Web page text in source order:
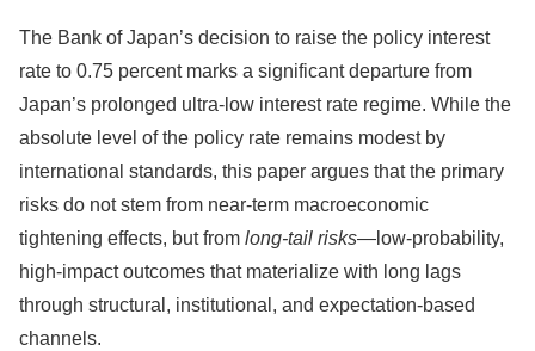
The Bank of Japan’s decision to raise the policy interest
rate to 0.75 percent marks a significant departure from
Japan’s prolonged ultra-low interest rate regime. While the
absolute level of the policy rate remains modest by
international standards, this paper argues that the primary
risks do not stem from near-term macroeconomic
tightening effects, but from long-tail risks—low-probability,
high-impact outcomes that materialize with long lags
through structural, institutional, and expectation-based
channels.